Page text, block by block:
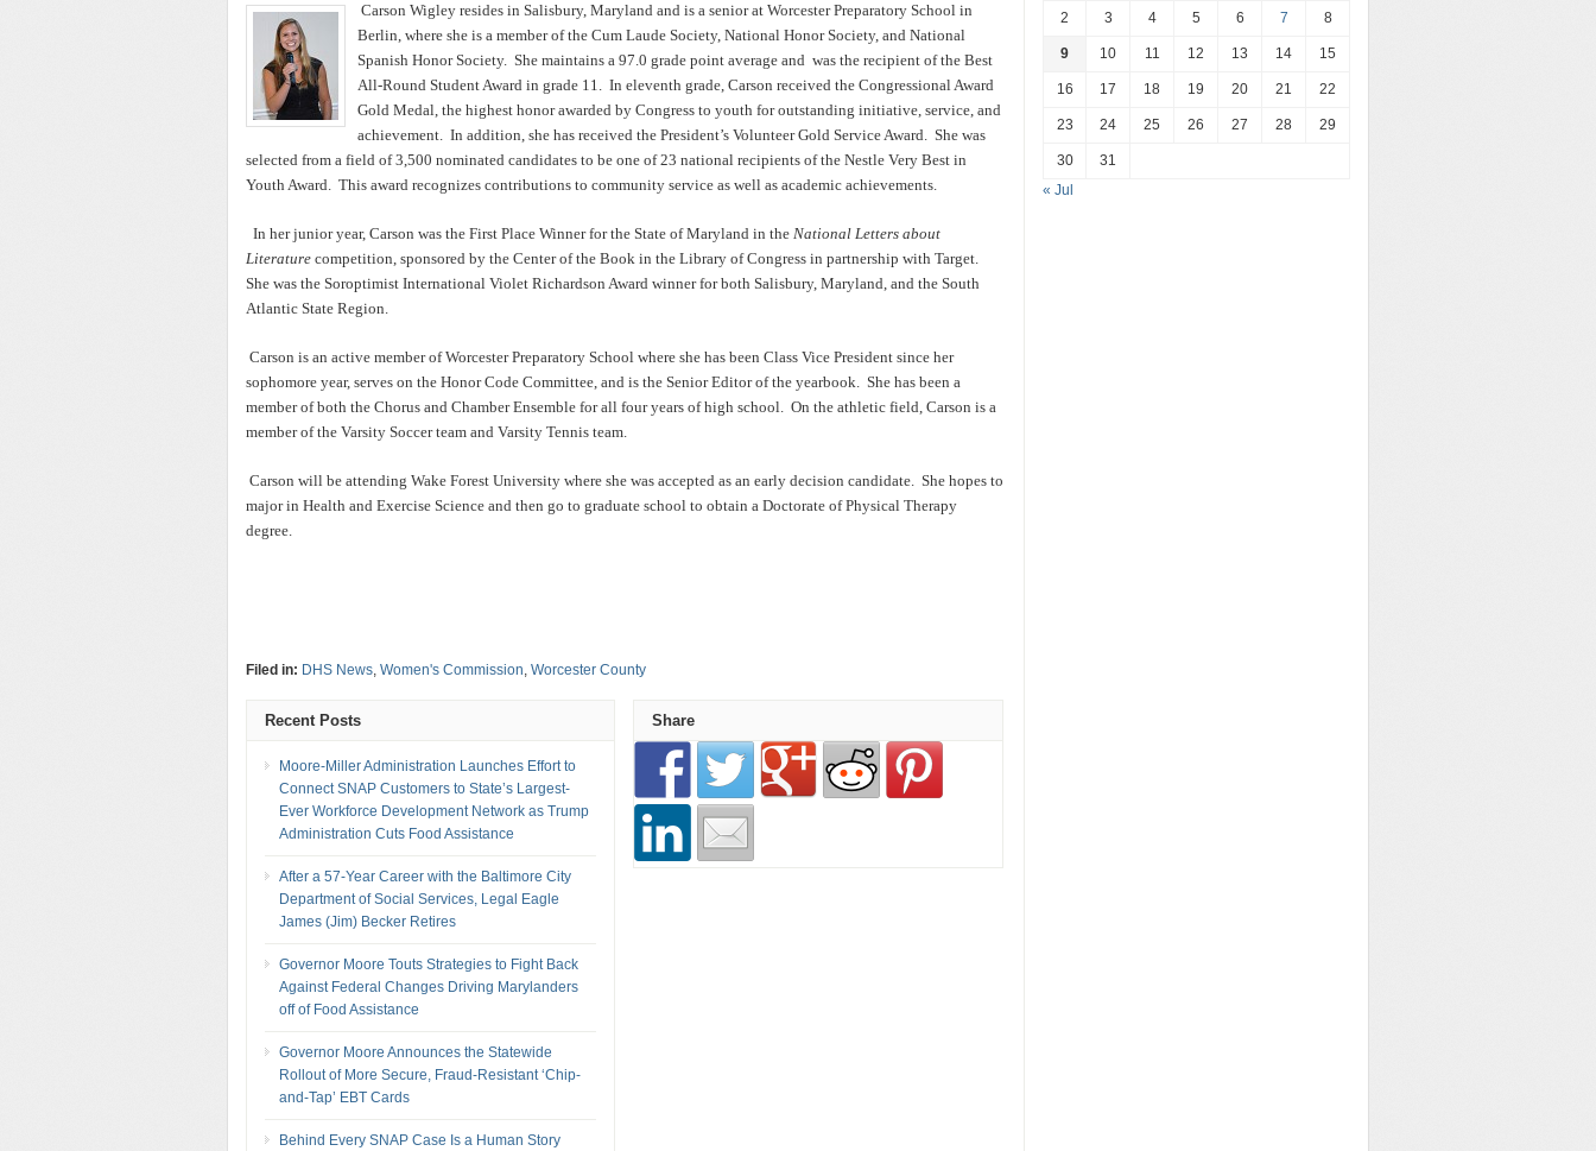
Carson Wigley resides in Salisbury, Maryland and is a senior at Worcester Preparatory School in
Berlin, where she is a member of the Cum Laude Society, National Honor Society, and National
Spanish Honor Society. She maintains a 97.0 grade point average and was the recipient of the Best
All-Round Student Award in grade 11. In eleventh grade, Carson received the Congressional Award
Gold Medal, the highest honor awarded by Congress to youth for outstanding initiative, service, and
achievement. In addition, she has received the President’s Volunteer Gold Service Award. She was
selected from a field of 3,500 nominated candidates to be one of 23 national recipients of the Nestle Very Best in
Youth Award. This award recognizes contributions to community service as well as academic achievements.
In her junior year, Carson was the First Place Winner for the State of Maryland in the National Letters about
Literature competition, sponsored by the Center of the Book in the Library of Congress in partnership with Target.
She was the Soroptimist International Violet Richardson Award winner for both Salisbury, Maryland, and the South
Atlantic State Region.
Carson is an active member of Worcester Preparatory School where she has been Class Vice President since her
sophomore year, serves on the Honor Code Committee, and is the Senior Editor of the yearbook. She has been a
member of both the Chorus and Chamber Ensemble for all four years of high school. On the athletic field, Carson is a
member of the Varsity Soccer team and Varsity Tennis team.
Carson will be attending Wake Forest University where she was accepted as an early decision candidate. She hopes to
major in Health and Exercise Science and then go to graduate school to obtain a Doctorate of Physical Therapy
degree.
Filed in: DHS News, Women's Commission, Worcester County
Recent Posts
Moore-Miller Administration Launches Effort to
Connect SNAP Customers to State’s Largest-
Ever Workforce Development Network as Trump
Administration Cuts Food Assistance
After a 57-Year Career with the Baltimore City
Department of Social Services, Legal Eagle
James (Jim) Becker Retires
Governor Moore Touts Strategies to Fight Back
Against Federal Changes Driving Marylanders
off of Food Assistance
Governor Moore Announces the Statewide
Rollout of More Secure, Fraud-Resistant ‘Chip-
and-Tap’ EBT Cards
Behind Every SNAP Case Is a Human Story
Share
2 3 4 5 6 7 8
9 10 11 12 13 14 15
16 17 18 19 20 21 22
23 24 25 26 27 28 29
30
31
« Jul